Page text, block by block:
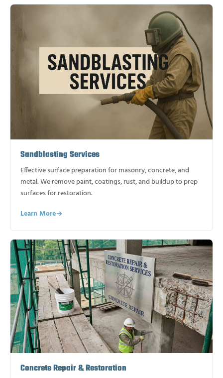
Sandblasting Services
Effective surface preparation for masonry, concrete, and
metal. We remove paint, coatings, rust, and buildup to prep
surfaces for restoration.
Learn More
Concrete Repair & Restoration